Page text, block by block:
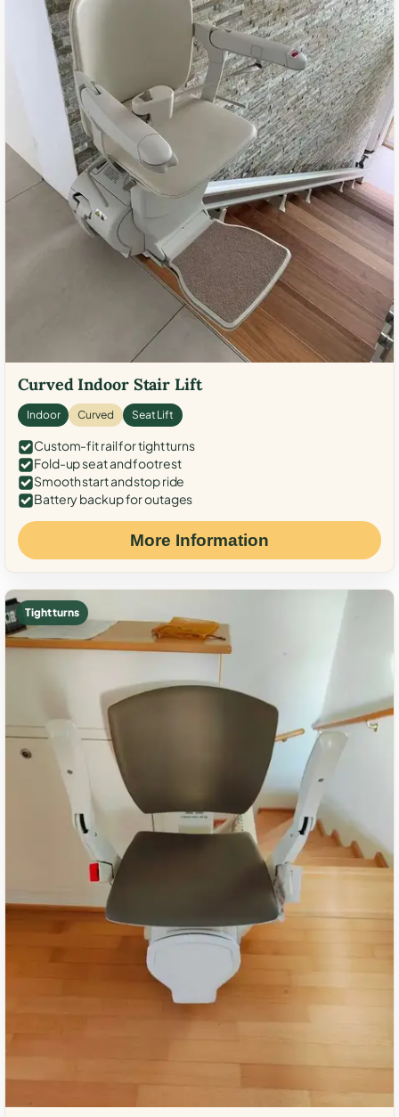
Curved Indoor Stair Lift
Indoor Curved Seat Lift
Custom-fit rail for tight turns
Fold-up seat and footrest
Smooth start and stop ride
Battery backup for outages
More Information
Tight turns